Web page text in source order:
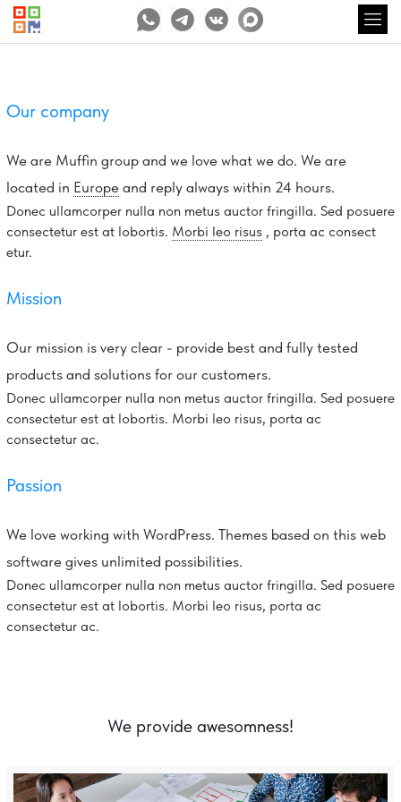
Our company
We are Muffin group and we love what we do. We are
located in Europe and reply always within 24 hours.
Donec ullamcorper nulla non metus auctor fringilla. Sed posuere
consectetur est at lobortis. Morbi leo risus , porta ac consect
etur.
Mission
Our mission is very clear - provide best and fully tested
products and solutions for our customers.
Donec ullamcorper nulla non metus auctor fringilla. Sed posuere
consectetur est at lobortis. Morbi leo risus, porta ac
consectetur ac.
Passion
We love working with WordPress. Themes based on this web
software gives unlimited possibilities.
Donec ullamcorper nulla non metus auctor fringilla. Sed posuere
consectetur est at lobortis. Morbi leo risus, porta ac
consectetur ac.
We provide awesomness!